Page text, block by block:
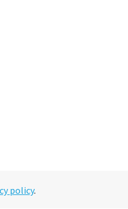
policy.